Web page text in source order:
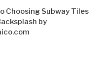
Choosing Subway Tiles
by